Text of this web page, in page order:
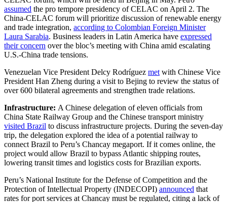
assumed the pro tempore presidency of CELAC on April 2. The
China-CELAC forum will prioritize discussion of renewable energy
and trade integration, according to Colombian Foreign Minister
Laura Sarabia. Business leaders in Latin America have expressed
their concern over the bloc’s meeting with China amid escalating
U.S.-China trade tensions.
Venezuelan Vice President Delcy Rodríguez met with Chinese Vice
President Han Zheng during a visit to Bejing to review the status of
over 600 bilateral agreements and strengthen trade relations.
Infrastructure: A Chinese delegation of eleven officials from
China State Railway Group and the Chinese transport ministry
visited Brazil to discuss infrastructure projects. During the seven-day
trip, the delegation explored the idea of a potential railway to
connect Brazil to Peru’s Chancay megaport. If it comes online, the
project would allow Brazil to bypass Atlantic shipping routes,
lowering transit times and logistics costs for Brazilian exports.
Peru’s National Institute for the Defense of Competition and the
Protection of Intellectual Property (INDECOPI) announced that
rates for port services at Chancay must be regulated, citing a lack of